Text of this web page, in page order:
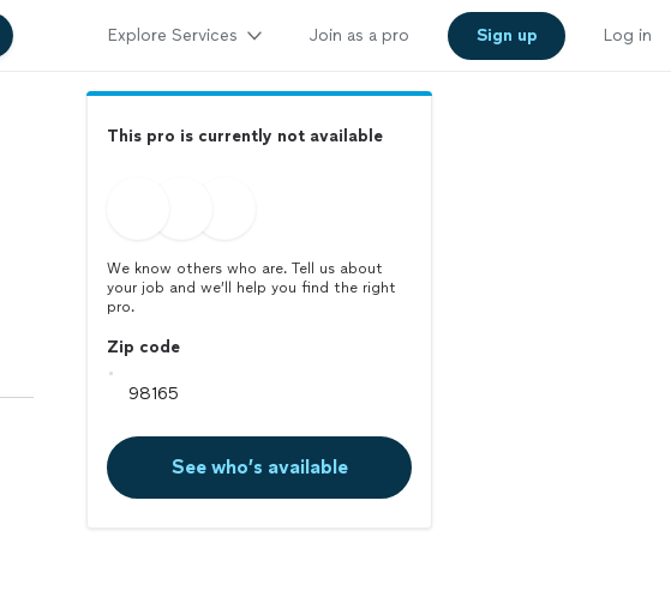
Explore Services Join as a pro Sign up Log in
This pro is currently not available
We know others who are. Tell us about
your job and we’ll help you find the right
pro.
Zip code
See who’s available